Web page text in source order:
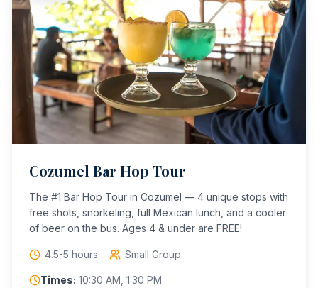
Cozumel Bar Hop Tour
The #1 Bar Hop Tour in Cozumel — 4 unique stops with
free shots, snorkeling, full Mexican lunch, and a cooler
of beer on the bus. Ages 4 & under are FREE!
4.5-5 hours Small Group
Times: 10:30 AM, 1:30 PM